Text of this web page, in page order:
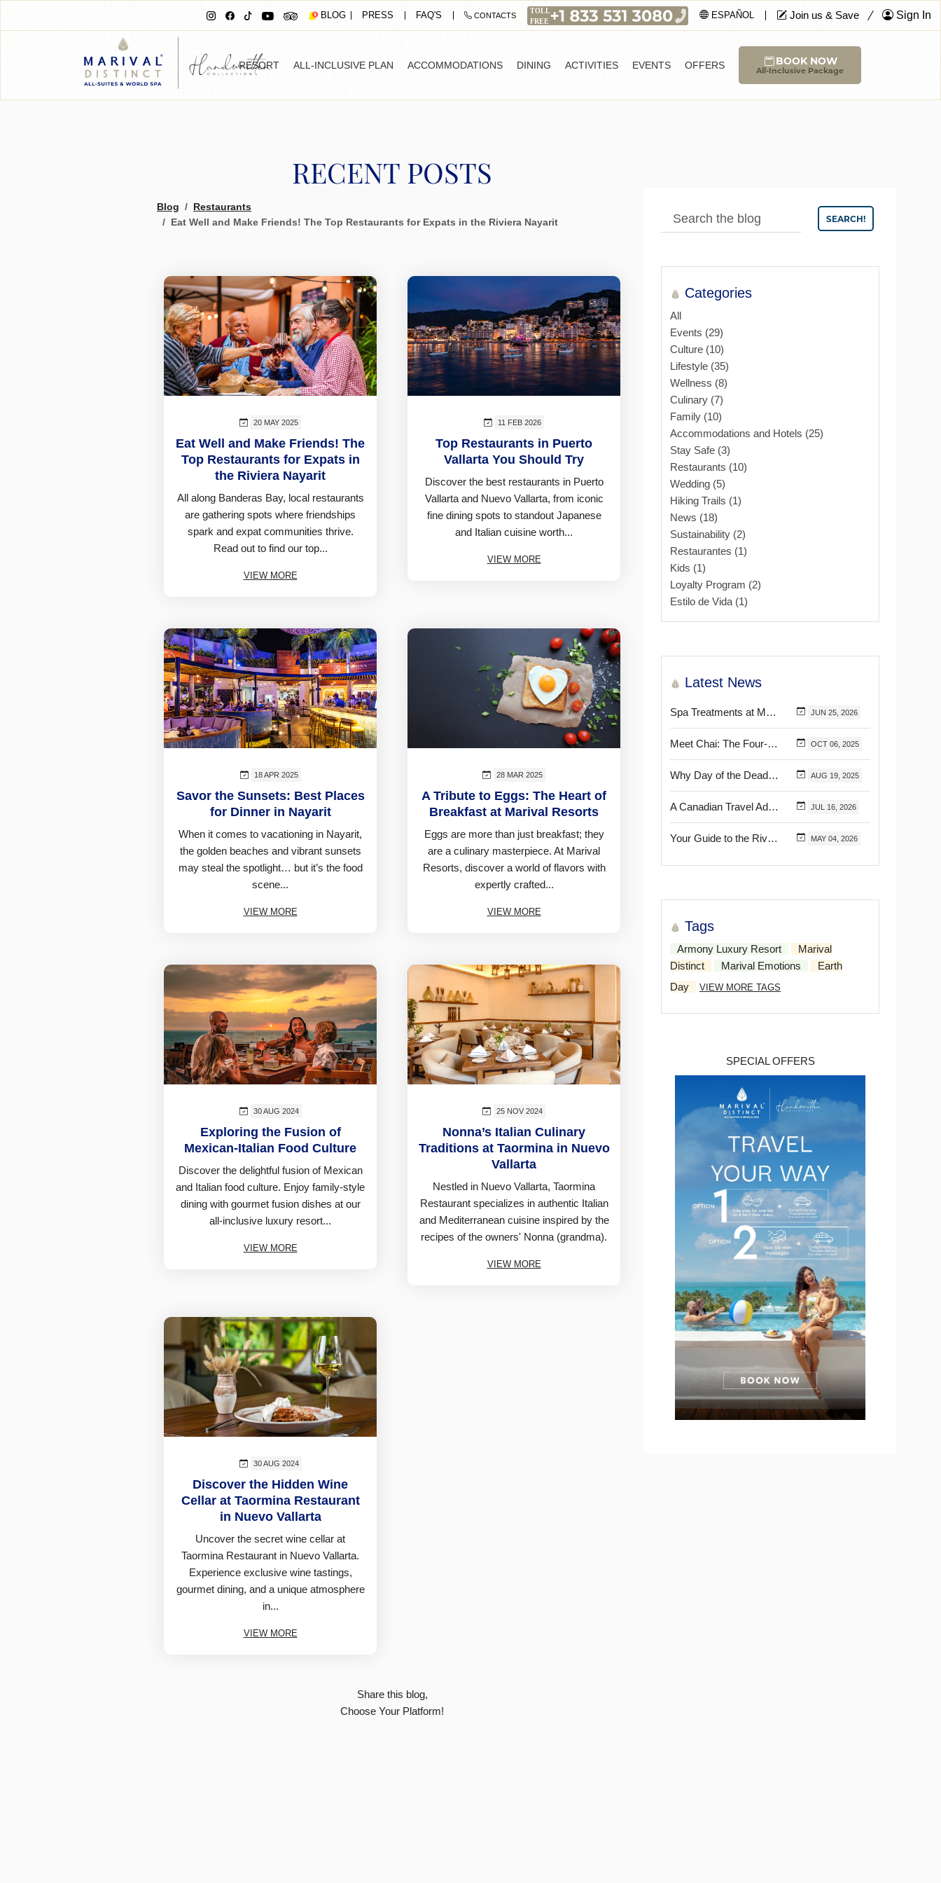
BLOG PRESS FAQ'S CONTACTS ESPAÑOL Join us & Save Sign In
RESORT ALL-INCLUSIVE PLAN ACCOMMODATIONS DINING ACTIVITIES EVENTS OFFERS BOOK NOW
All-Inclusive Package
RECENT POSTS
Blog
Restaurants
Eat Well and Make Friends! The Top Restaurants for Expats in the Riviera Nayarit
20 MAY 2025
Eat Well and Make Friends! The
Top Restaurants for Expats in
the Riviera Nayarit
All along Banderas Bay, local restaurants
are gathering spots where friendships
spark and expat communities thrive.
Read out to find our top...
VIEW MORE
11 FEB 2026
Top Restaurants in Puerto
Vallarta You Should Try
Discover the best restaurants in Puerto
Vallarta and Nuevo Vallarta, from iconic
fine dining spots to standout Japanese
and Italian cuisine worth...
VIEW MORE
18 APR 2025
Savor the Sunsets: Best Places
for Dinner in Nayarit
When it comes to vacationing in Nayarit,
the golden beaches and vibrant sunsets
may steal the spotlight… but it’s the food
scene...
VIEW MORE
28 MAR 2025
A Tribute to Eggs: The Heart of
Breakfast at Marival Resorts
Eggs are more than just breakfast; they
are a culinary masterpiece. At Marival
Resorts, discover a world of flavors with
expertly crafted...
VIEW MORE
30 AUG 2024
Exploring the Fusion of
Mexican-Italian Food Culture
Discover the delightful fusion of Mexican
and Italian food culture. Enjoy family-style
dining with gourmet fusion dishes at our
all-inclusive luxury resort...
VIEW MORE
25 NOV 2024
Nonna’s Italian Culinary
Traditions at Taormina in Nuevo
Vallarta
Nestled in Nuevo Vallarta, Taormina
Restaurant specializes in authentic Italian
and Mediterranean cuisine inspired by the
recipes of the owners' Nonna (grandma).
VIEW MORE
30 AUG 2024
Discover the Hidden Wine
Cellar at Taormina Restaurant
in Nuevo Vallarta
Uncover the secret wine cellar at
Taormina Restaurant in Nuevo Vallarta.
Experience exclusive wine tastings,
gourmet dining, and a unique atmosphere
in...
VIEW MORE
Share this blog,
Choose Your Platform!
SEARCH!
Categories
All
Events (29)
Culture (10)
Lifestyle (35)
Wellness (8)
Culinary (7)
Family (10)
Accommodations and Hotels (25)
Stay Safe (3)
Restaurants (10)
Wedding (5)
Hiking Trails (1)
News (18)
Sustainability (2)
Restaurantes (1)
Kids (1)
Loyalty Program (2)
Estilo de Vida (1)
Latest News
Spa Treatments at Mélange World Spa You Need to Try for the Ultimate Relaxation JUN 25, 2026
Meet Chai: The Four-Pawed Concierge at Marival Distinct Handwritten Collection OCT 06, 2025
Why Day of the Dead Is Celebrated Throughout Mexico AUG 19, 2025
A Canadian Travel Advisor Guide to Booking Marival Resorts JUL 16, 2026
Your Guide to the Riviera Nayarit’s & Puerto Vallarta’s Most Beautiful Certified Beaches MAY 04, 2026
Tags
Armony Luxury Resort
Marival
Distinct
Marival Emotions
Earth
Day
VIEW MORE TAGS
SPECIAL OFFERS